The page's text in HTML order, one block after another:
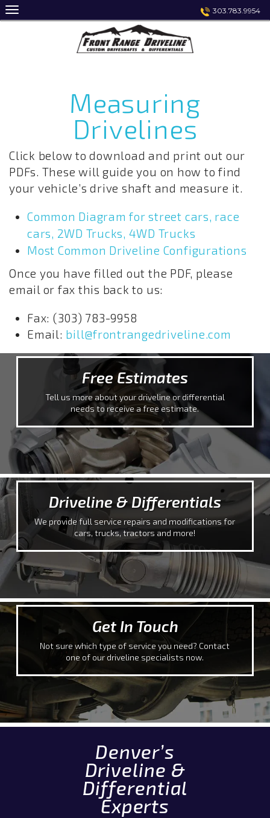
Skip
303.783.9954
Measuring
Drivelines
Click below to download and print out our
PDFs. These will guide you on how to find
your vehicle’s drive shaft and measure it.
Common Diagram for street cars, race
cars, 2WD Trucks, 4WD Trucks
Most Common Driveline Configurations
Once you have filled out the PDF, please
email or fax this back to us:
Fax: (303) 783-9958
Email: bill@frontrangedriveline.com
Free Estimates
Tell us more about your driveline or differential
needs to receive a free estimate.
Driveline & Differentials
We provide full service repairs and modifications for
cars, trucks, tractors and more!
Get In Touch
Not sure which type of service you need? Contact
one of our driveline specialists now.
Denver’s
Driveline &
Differential
Experts